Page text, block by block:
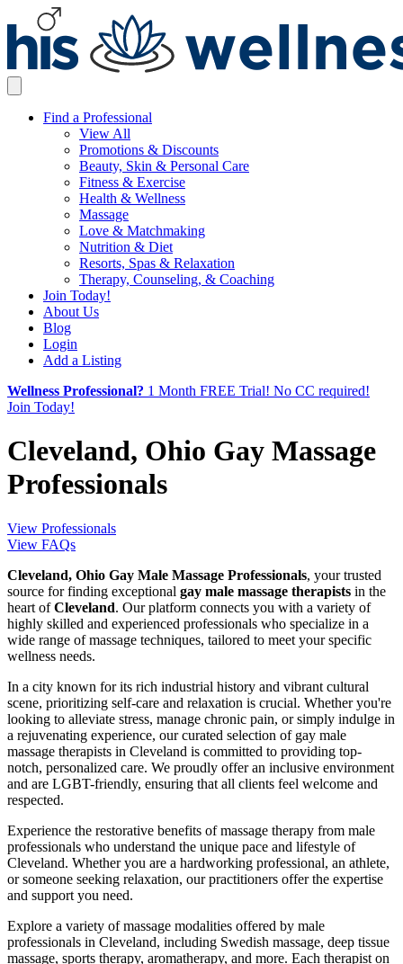
Find a Professional
View All
Promotions & Discounts
Beauty, Skin & Personal Care
Fitness & Exercise
Health & Wellness
Massage
Love & Matchmaking
Nutrition & Diet
Resorts, Spas & Relaxation
Therapy, Counseling, & Coaching
Join Today!
About Us
Blog
Login
Add a Listing
Wellness Professional? 1 Month FREE Trial! No CC required!
Join Today!
Cleveland, Ohio Gay Massage
Professionals
View Professionals
View FAQs
Cleveland, Ohio Gay Male Massage Professionals, your trusted
source for finding exceptional gay male massage therapists in the
heart ofCleveland. Our platform connects you with a variety of
highly skilled and experienced professionals who specialize in a
wide range of massage techniques, tailored to meet your specific
wellness needs.
In a city known for its rich industrial history and vibrant cultural
scene, prioritizing self-care and relaxation is crucial. Whether you're
looking to alleviate stress, manage chronic pain, or simply indulge in
a rejuvenating experience, our curated selection of gay male
massage therapists in Cleveland is committed to providing top-
notch, personalized care. We proudly offer an inclusive environment
and are LGBT-friendly, ensuring that all clients feel welcome and
respected.
Experience the restorative benefits of massage therapy from male
professionals who understand the unique pace and lifestyle of
Cleveland. Whether you are a hardworking professional, an athlete,
or someone seeking relaxation, our practitioners offer the expertise
and support you need.
Explore a variety of massage modalities offered by male
professionals in Cleveland, including Swedish massage, deep tissue
massage, sports therapy, aromatherapy, and more. Each therapist on